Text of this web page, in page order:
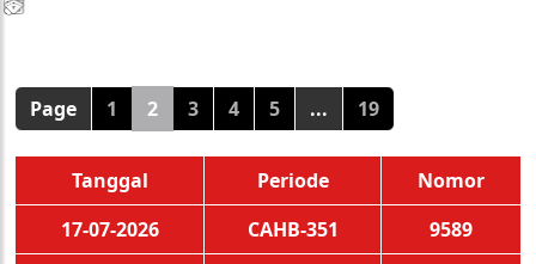
Page 1 2 3 4 5 ... 19
Tanggal Periode
Nomor
17-07-2026
CAHB-351
9589